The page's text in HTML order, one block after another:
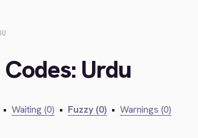
Urdu
• Waiting (0) • Fuzzy (0) • Warnings (0)